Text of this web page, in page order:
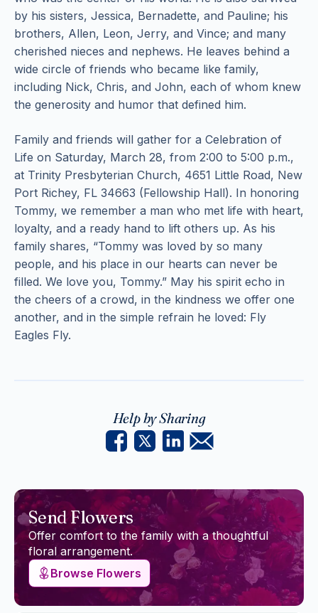
by his sisters, Jessica, Bernadette, and Pauline; his
brothers, Allen, Leon, Jerry, and Vince; and many
cherished nieces and nephews. He leaves behind a
wide circle of friends who became like family,
including Nick, Chris, and John, each of whom knew
the generosity and humor that defined him.
Family and friends will gather for a Celebration of
Life on Saturday, March 28, from 2:00 to 5:00 p.m.,
at Trinity Presbyterian Church, 4651 Little Road, New
Port Richey, FL 34663 (Fellowship Hall). In honoring
Tommy, we remember a man who met life with heart,
loyalty, and a ready hand to lift others up. As his
family shares, “Tommy was loved by so many
people, and his place in our hearts can never be
filled. We love you, Tommy.” May his spirit echo in
the cheers of a crowd, in the kindness we offer one
another, and in the simple refrain he loved: Fly
Eagles Fly.
Help by Sharing
Send Flowers
Offer comfort to the family with a thoughtful
floral arrangement.
Browse Flowers